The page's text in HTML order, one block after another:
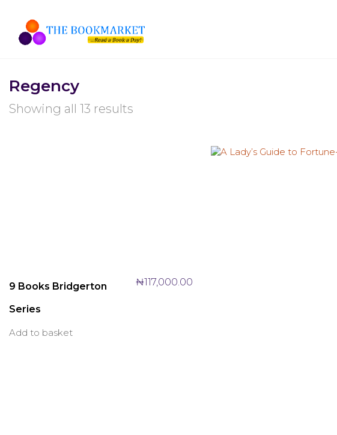
Regency
Showing all 13 results
9 Books Bridgerton
Series
Add to basket
₦117,000.00